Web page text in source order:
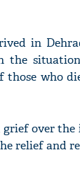
in
the
those who
over the
relief and